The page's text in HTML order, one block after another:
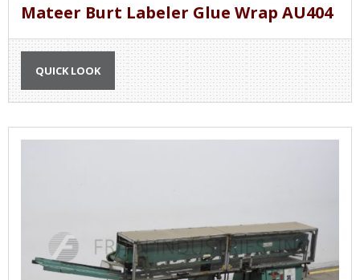
Mateer Burt Labeler Glue Wrap AU404
QUICK LOOK